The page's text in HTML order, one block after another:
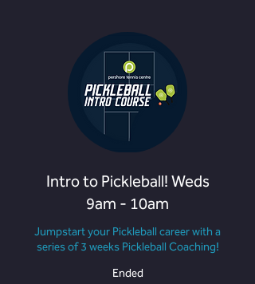
Intro to Pickleball! Weds
9am - 10am
Jumpstart your Pickleball career with a
series of 3 weeks Pickleball Coaching!
Ended